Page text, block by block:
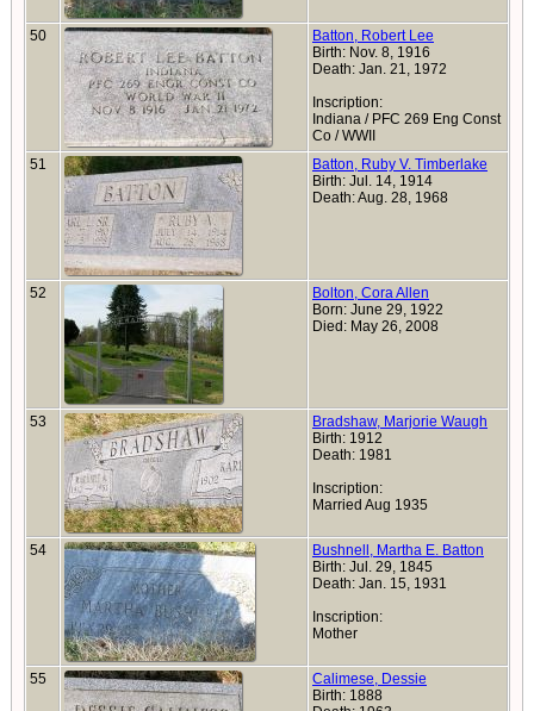
50
Batton, Robert Lee
Birth: Nov. 8, 1916
Death: Jan. 21, 1972
Inscription:
Indiana / PFC 269 Eng Const
Co / WWII
51
Batton, Ruby V. Timberlake
Birth: Jul. 14, 1914
Death: Aug. 28, 1968
52
Bolton, Cora Allen
Born: June 29, 1922
Died: May 26, 2008
53
Bradshaw, Marjorie Waugh
Birth: 1912
Death: 1981
Inscription:
Married Aug 1935
54
Bushnell, Martha E. Batton
Birth: Jul. 29, 1845
Death: Jan. 15, 1931
Inscription:
Mother
55
Calimese, Dessie
Birth: 1888